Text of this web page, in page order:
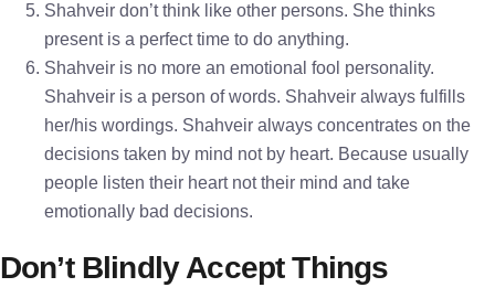
Shahveir don’t think like other persons. She thinks
present is a perfect time to do anything.
Shahveir is no more an emotional fool personality.
Shahveir is a person of words. Shahveir always fulfills
her/his wordings. Shahveir always concentrates on the
decisions taken by mind not by heart. Because usually
people listen their heart not their mind and take
emotionally bad decisions.
Don’t Blindly Accept Things